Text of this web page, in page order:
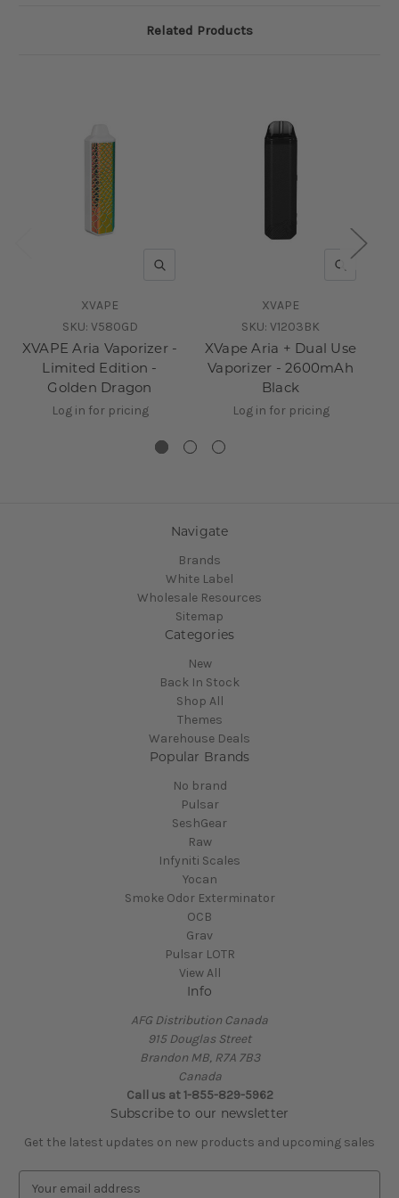
Related Products
QUICK VIEW
XVAPE
SKU: V580GD
XVAPE Aria Vaporizer -
Limited Edition -
Golden Dragon
Log in for pricing
QUICK
XVAPE
SKU: V1203BK
XVape Aria + Dual Use
Vaporizer - 2600mAh
Black
Log in for pricing
Navigate
Brands
White Label
Wholesale Resources
Sitemap
Categories
New
Back In Stock
Shop All
Themes
Warehouse Deals
Popular Brands
No brand
Pulsar
SeshGear
Raw
Infyniti Scales
Yocan
Smoke Odor Exterminator
OCB
Grav
Pulsar LOTR
View All
Info
AFG Distribution Canada
915 Douglas Street
Brandon MB, R7A 7B3
Canada
Call us at 1-855-829-5962
Subscribe to our newsletter
Get the latest updates on new products and upcoming sales